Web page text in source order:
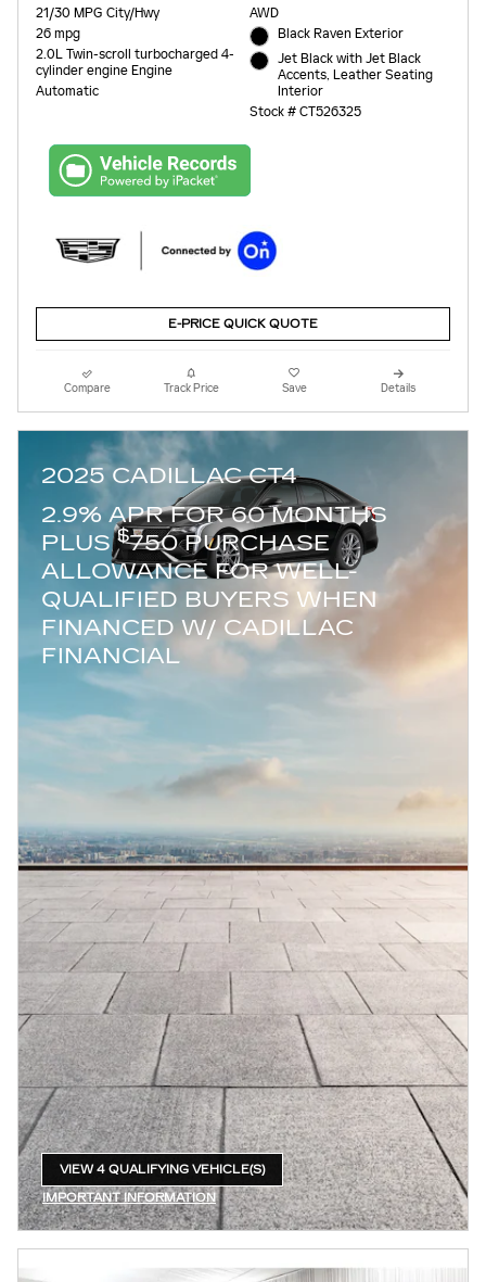
21/30 MPG City/Hwy
26 mpg
2.0L Twin-scroll turbocharged 4-
cylinder engine Engine
Automatic
AWD
Black Raven Exterior
Jet Black with Jet Black
Accents, Leather Seating
Interior
Stock # CT526325
E-PRICE QUICK QUOTE
Compare Track Price Save Details
2025 CADILLAC CT4
2.9% APR FOR 60 MONTHS
PLUS$750 PURCHASE
ALLOWANCE FOR WELL-
QUALIFIED BUYERS WHEN
FINANCED W/ CADILLAC
FINANCIAL
VIEW 4 QUALIFYING VEHICLE(S)
IMPORTANT INFORMATION
OPEN INCENTIVE MODAL